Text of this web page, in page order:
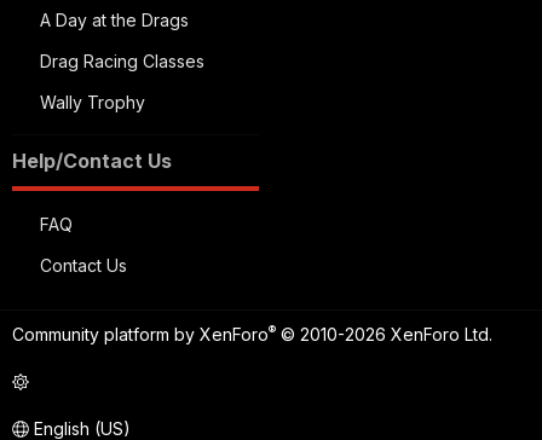
A Day at the Drags
Drag Racing Classes
Wally Trophy
Help/Contact Us
FAQ
Contact Us
Community platform by XenForo® © 2010-2026 XenForo Ltd.
English (US)